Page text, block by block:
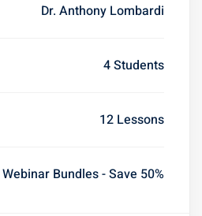
Dr. Anthony Lombardi
4 Students
12 Lessons
Webinar Bundles - Save 50%